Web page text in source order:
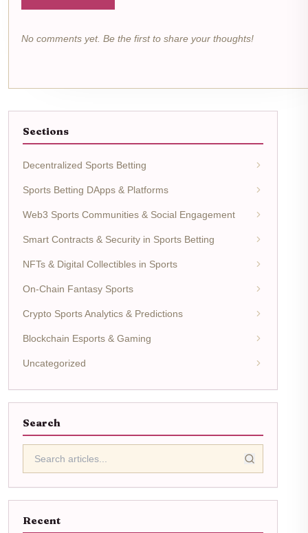
No comments yet. Be the first to share your thoughts!
Sections
Decentralized Sports Betting
Sports Betting DApps & Platforms
Web3 Sports Communities & Social Engagement
Smart Contracts & Security in Sports Betting
NFTs & Digital Collectibles in Sports
On-Chain Fantasy Sports
Crypto Sports Analytics & Predictions
Blockchain Esports & Gaming
Uncategorized
Search
Recent